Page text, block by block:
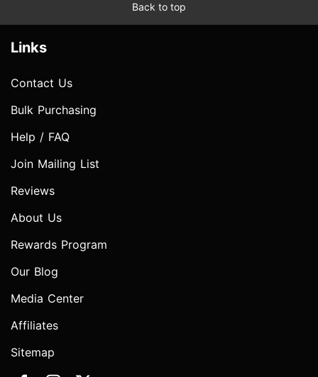
Back to top
Links
Contact Us
Bulk Purchasing
Help / FAQ
Join Mailing List
Reviews
About Us
Rewards Program
Our Blog
Media Center
Affiliates
Sitemap